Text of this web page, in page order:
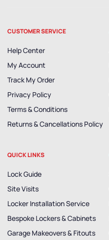
CUSTOMER SERVICE
Help Center
My Account
Track My Order
Privacy Policy
Terms & Conditions
Returns & Cancellations Policy
QUICK LINKS
Lock Guide
Site Visits
Locker Installation Service
Bespoke Lockers & Cabinets
Garage Makeovers & Fitouts